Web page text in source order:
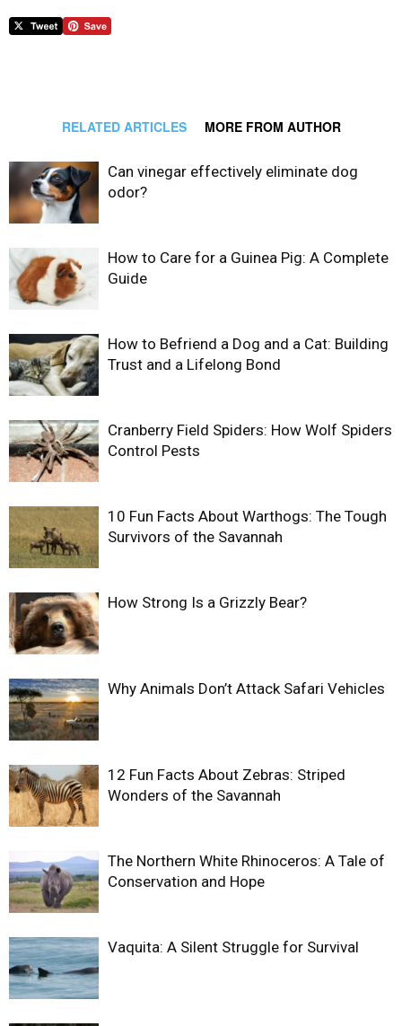
RELATED ARTICLES MORE FROM AUTHOR
Can vinegar effectively eliminate dog
odor?
How to Care for a Guinea Pig: A Complete
Guide
How to Befriend a Dog and a Cat: Building
Trust and a Lifelong Bond
Cranberry Field Spiders: How Wolf Spiders
Control Pests
10 Fun Facts About Warthogs: The Tough
Survivors of the Savannah
How Strong Is a Grizzly Bear?
Why Animals Don’t Attack Safari Vehicles
12 Fun Facts About Zebras: Striped
Wonders of the Savannah
The Northern White Rhinoceros: A Tale of
Conservation and Hope
Vaquita: A Silent Struggle for Survival